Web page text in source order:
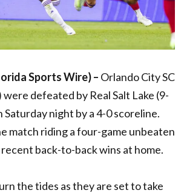
Sports Wire) – Orlando City SC
defeated by Real Salt Lake (9-
Saturday night by a 4-0 scoreline.
match riding a four-game unbeaten
back-to-back wins at home.
the tides as they are set to take